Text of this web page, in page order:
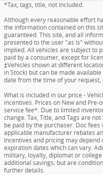
*Tax, tags, title, not included.
Although every reasonable effort
the information contained on this
guaranteed. This site, and all
presented to the user "as is"
implied. All vehicles are subject to
paid by a consumer, except for
‡Vehicles shown at different
in Stock) but can be made
date from the time of your request,
What is included in our price -
incentives. Prices on New and
service fee*. Due to limited
change. Tax, Title, and Tags are
be paid by the purchaser. Doc
applicable manufacturer rebates
Incentives and pricing may
expiration dates which can vary.
military, loyalty, diplomat or
additional savings; but are
further details.